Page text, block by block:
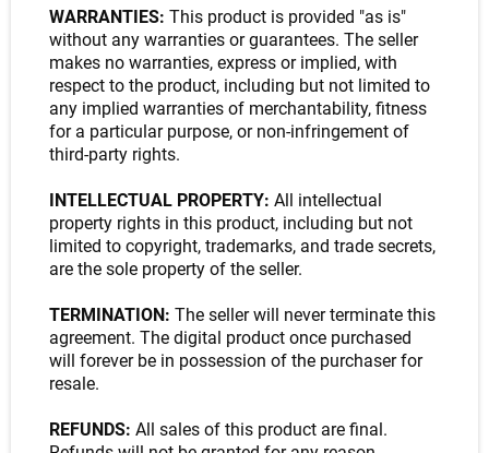
WARRANTIES: This product is provided "as is"
without any warranties or guarantees. The seller
makes no warranties, express or implied, with
respect to the product, including but not limited to
any implied warranties of merchantability, fitness
for a particular purpose, or non-infringement of
third-party rights.
INTELLECTUAL PROPERTY: All intellectual
property rights in this product, including but not
limited to copyright, trademarks, and trade secrets,
are the sole property of the seller.
TERMINATION: The seller will never terminate this
agreement. The digital product once purchased
will forever be in possession of the purchaser for
resale.
REFUNDS: All sales of this product are final.